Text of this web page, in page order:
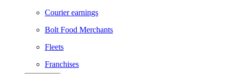
Courier earnings
Bolt Food Merchants
Fleets
Franchises